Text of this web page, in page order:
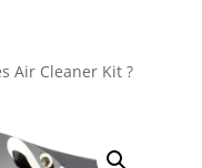
Air Cleaner Kit ?